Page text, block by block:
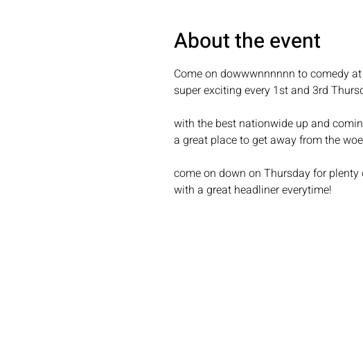
About the event
Come on dowwwnnnnnn to comedy
super exciting every 1st and 3rd
with the best nationwide up and
a great place to get away from the
come on down on Thursday for plenty
with a great headliner everytime!